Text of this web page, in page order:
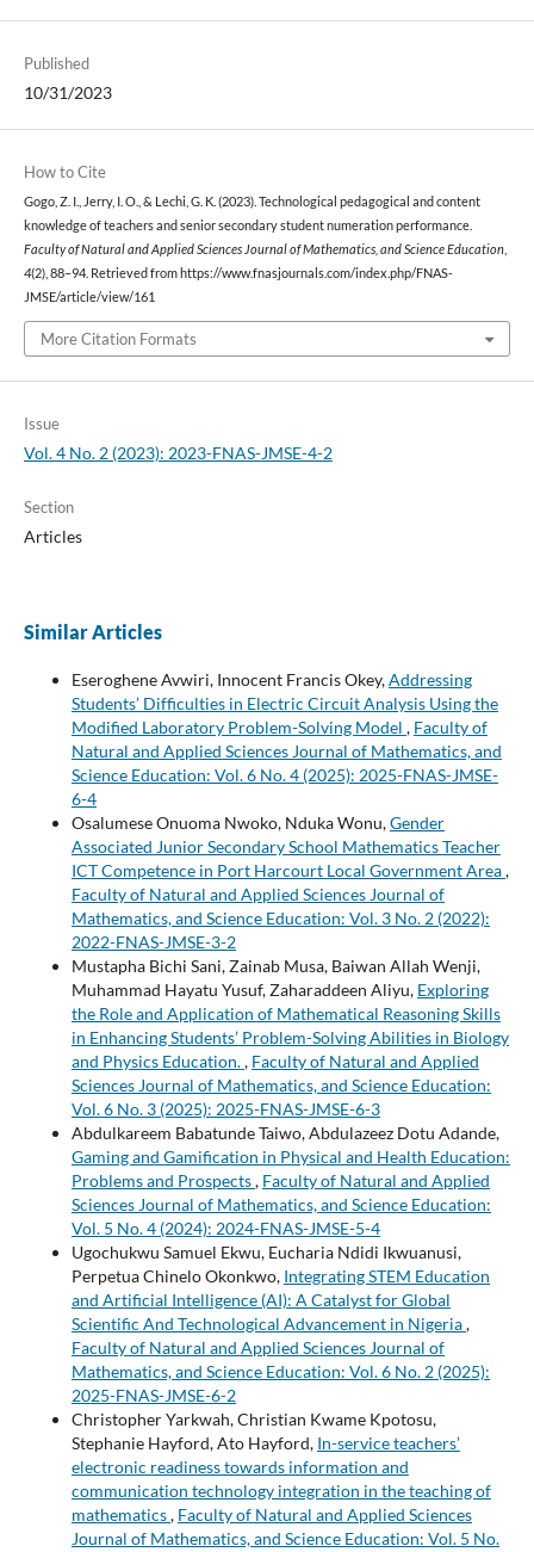
Published
10/31/2023
How to Cite
Gogo, Z. I., Jerry, I. O., & Lechi, G. K. (2023). Technological pedagogical and content
knowledge of teachers and senior secondary student numeration performance.
Faculty of Natural and Applied Sciences Journal of Mathematics, and Science Education,
4(2), 88–94. Retrieved from https://www.fnasjournals.com/index.php/FNAS-
JMSE/article/view/161
More Citation Formats
Issue
Vol. 4 No. 2 (2023): 2023-FNAS-JMSE-4-2
Section
Articles
Similar Articles
Eseroghene Avwiri, Innocent Francis Okey,Addressing
Students’ Difficulties in Electric Circuit Analysis Using the
Modified Laboratory Problem-Solving Model , Faculty of
Natural and Applied Sciences Journal of Mathematics, and
Science Education: Vol. 6 No. 4 (2025): 2025-FNAS-JMSE-
6-4
Osalumese Onuoma Nwoko, Nduka Wonu,Gender
Associated Junior Secondary School Mathematics Teacher
ICT Competence in Port Harcourt Local Government Area,
Faculty of Natural and Applied Sciences Journal of
Mathematics, and Science Education: Vol. 3 No. 2 (2022):
2022-FNAS-JMSE-3-2
Mustapha Bichi Sani, Zainab Musa, Baiwan Allah Wenji,
Muhammad Hayatu Yusuf, Zaharaddeen Aliyu, Exploring
the Role and Application of Mathematical Reasoning Skills
in Enhancing Students’ Problem-Solving Abilities in Biology
and Physics Education., Faculty of Natural and Applied
Sciences Journal of Mathematics, and Science Education:
Vol. 6 No. 3 (2025): 2025-FNAS-JMSE-6-3
Abdulkareem Babatunde Taiwo, Abdulazeez Dotu Adande,
Gaming and Gamification in Physical and Health Education:
Problems and Prospects, Faculty of Natural and Applied
Sciences Journal of Mathematics, and Science Education:
Vol. 5 No. 4 (2024): 2024-FNAS-JMSE-5-4
Ugochukwu Samuel Ekwu, Eucharia Ndidi Ikwuanusi,
Perpetua Chinelo Okonkwo, Integrating STEM Education
and Artificial Intelligence (AI): A Catalyst for Global
Scientific And Technological Advancement in Nigeria,
Faculty of Natural and Applied Sciences Journal of
Mathematics, and Science Education: Vol. 6 No. 2 (2025):
2025-FNAS-JMSE-6-2
Christopher Yarkwah, Christian Kwame Kpotosu,
Stephanie Hayford, Ato Hayford, In-service teachers’
electronic readiness towards information and
communication technology integration in the teaching of
mathematics, Faculty of Natural and Applied Sciences
Journal of Mathematics, and Science Education: Vol. 5 No.